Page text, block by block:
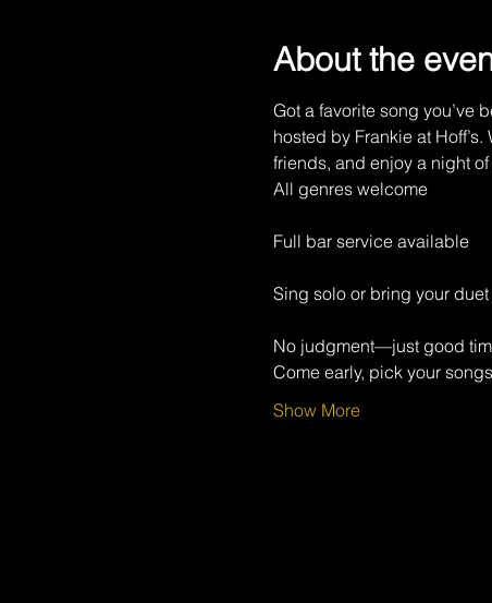
About the
Got a favorite song you’ve
hosted by Frankie at
friends, and enjoy a night
All genres welcome
Full bar service available
Sing solo or bring your
No judgment—just good
Come early, pick your
Show More